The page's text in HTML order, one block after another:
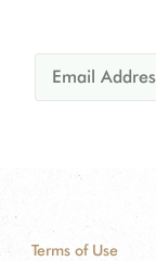
Terms of Use